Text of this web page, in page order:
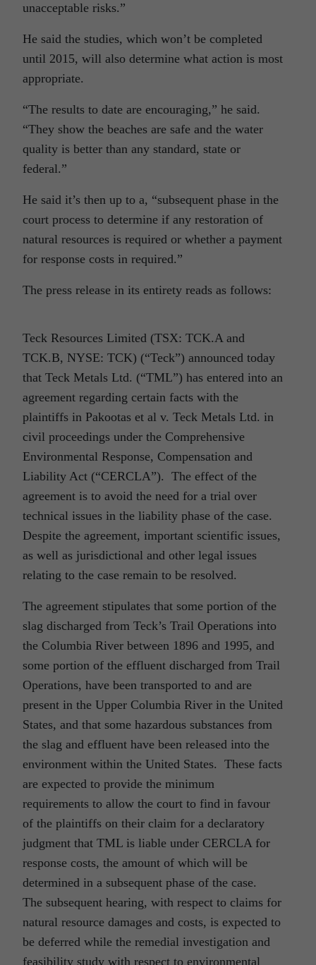
unacceptable risks.”
He said the studies, which won’t be completed
until 2015, will also determine what action is most
appropriate.
“The results to date are encouraging,” he said.
“They show the beaches are safe and the water
quality is better than any standard, state or
federal.”
He said it’s then up to a, “subsequent phase in the
court process to determine if any restoration of
natural resources is required or whether a payment
for response costs in required.”
The press release in its entirety reads as follows:
Teck Resources Limited (TSX: TCK.A and
TCK.B, NYSE: TCK) (“Teck”) announced today
that Teck Metals Ltd. (“TML”) has entered into an
agreement regarding certain facts with the
plaintiffs in Pakootas et al v. Teck Metals Ltd. in
civil proceedings under the Comprehensive
Environmental Response, Compensation and
Liability Act (“CERCLA”). The effect of the
agreement is to avoid the need for a trial over
technical issues in the liability phase of the case.
Despite the agreement, important scientific issues,
as well as jurisdictional and other legal issues
relating to the case remain to be resolved.
The agreement stipulates that some portion of the
slag discharged from Teck’s Trail Operations into
the Columbia River between 1896 and 1995, and
some portion of the effluent discharged from Trail
Operations, have been transported to and are
present in the Upper Columbia River in the United
States, and that some hazardous substances from
the slag and effluent have been released into the
environment within the United States. These facts
are expected to provide the minimum
requirements to allow the court to find in favour
of the plaintiffs on their claim for a declaratory
judgment that TML is liable under CERCLA for
response costs, the amount of which will be
determined in a subsequent phase of the case.
The subsequent hearing, with respect to claims for
natural resource damages and costs, is expected to
be deferred while the remedial investigation and
feasibility study with respect to environmental